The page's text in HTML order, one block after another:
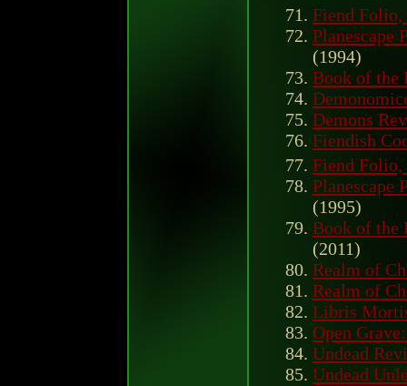
Fiend Folio,
Planescape
(1994)
Book of the
Demons
Fiendish
Fiend Folio,
Planescape
(1995)
Book of the
(2011)
Realm of
Realm of
Libris
Open
Undead
Undead